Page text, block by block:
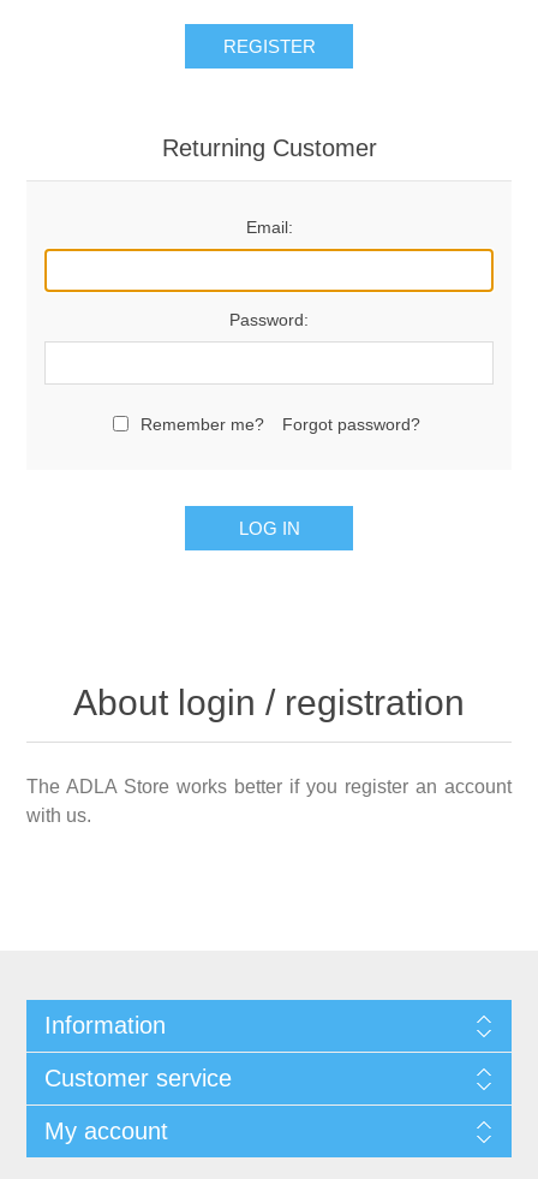
REGISTER
Returning Customer
Email:
Password:
Remember me? Forgot password?
LOG IN
About login / registration
The ADLA Store works better if you register an account
with us.
Information
Customer service
My account